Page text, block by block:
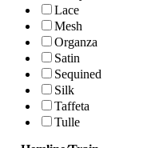
Lace
Mesh
Organza
Satin
Sequined
Silk
Taffeta
Tulle